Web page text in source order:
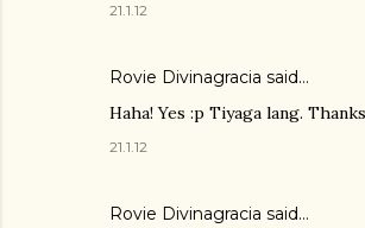
21.1.12
Rovie Divinagracia said…
Haha! Yes :p Tiyaga lang.
21.1.12
Rovie Divinagracia said…